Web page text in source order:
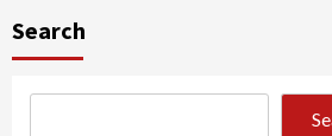
Search